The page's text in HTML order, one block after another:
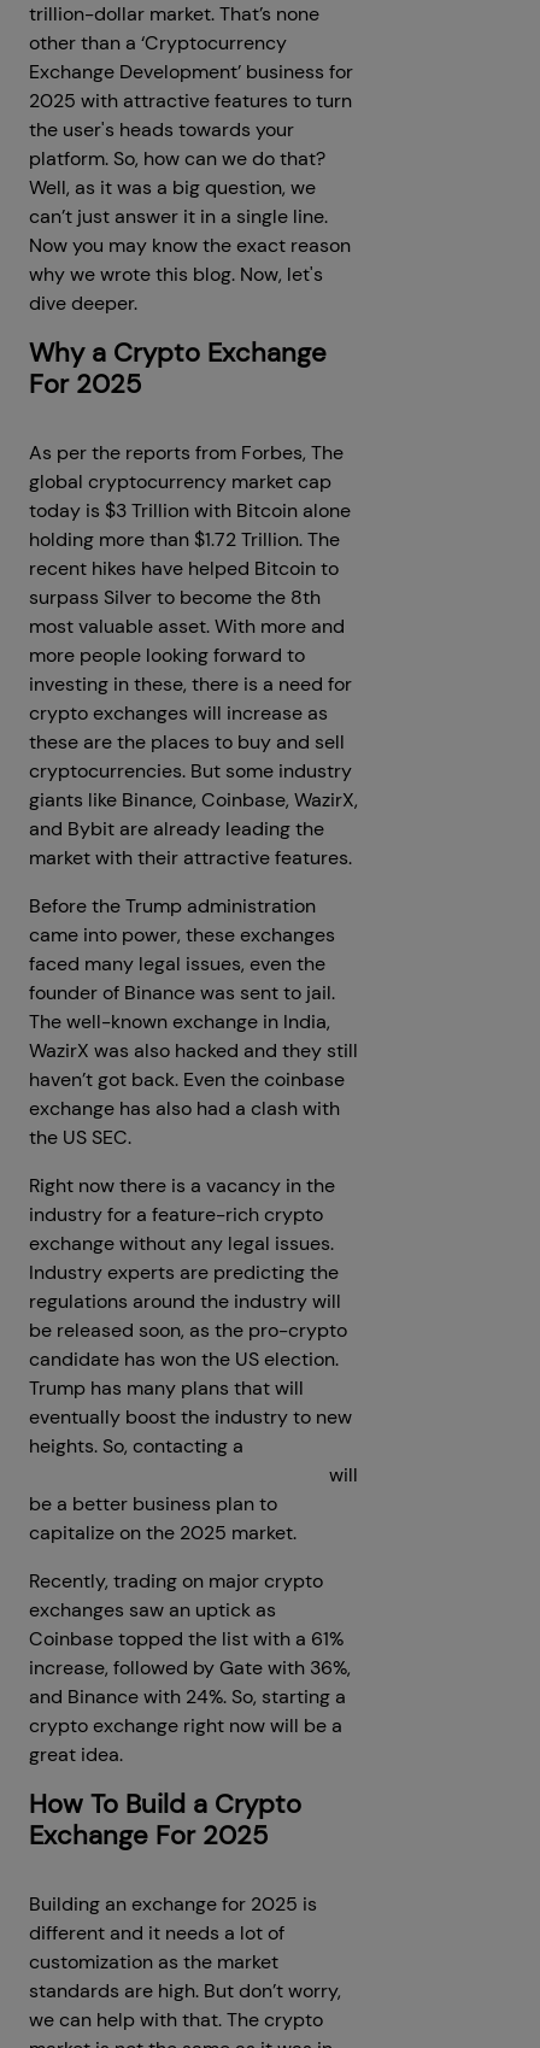
trillion-dollar market. That’s none
other than a ‘Cryptocurrency
Exchange Development’ business for
2025 with attractive features to turn
the user's heads towards your
platform. So, how can we do that?
Well, as it was a big question, we
can’t just answer it in a single line.
Now you may know the exact reason
why we wrote this blog. Now, let's
dive deeper.
Why a Crypto Exchange
For 2025
As per the reports from Forbes, The
global cryptocurrency market cap
today is $3 Trillion with Bitcoin alone
holding more than $1.72 Trillion. The
recent hikes have helped Bitcoin to
surpass Silver to become the 8th
most valuable asset. With more and
more people looking forward to
investing in these, there is a need for
crypto exchanges will increase as
these are the places to buy and sell
cryptocurrencies. But some industry
giants like Binance, Coinbase, WazirX,
and Bybit are already leading the
market with their attractive features.
Before the Trump administration
came into power, these exchanges
faced many legal issues, even the
founder of Binance was sent to jail.
The well-known exchange in India,
WazirX was also hacked and they still
haven’t got back. Even the coinbase
exchange has also had a clash with
the US SEC.
Right now there is a vacancy in the
industry for a feature-rich crypto
exchange without any legal issues.
Industry experts are predicting the
regulations around the industry will
be released soon, as the pro-crypto
candidate has won the US election.
Trump has many plans that will
eventually boost the industry to new
heights. So, contacting a
will
be a better business plan to
capitalize on the 2025 market.
Recently, trading on major crypto
exchanges saw an uptick as
Coinbase topped the list with a 61%
increase, followed by Gate with 36%,
and Binance with 24%. So, starting a
crypto exchange right now will be a
great idea.
How To Build a Crypto
Exchange For 2025
Building an exchange for 2025 is
different and it needs a lot of
customization as the market
standards are high. But don’t worry,
we can help with that. The crypto